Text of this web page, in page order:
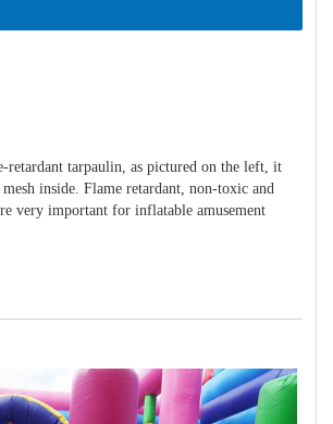
tarpaulin, as pictured on the left, it
inside. Flame retardant, non-toxic and
very important for inflatable amusement